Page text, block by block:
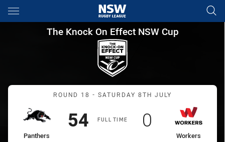
Main
You have skipped the navigation, tab for page content
The Knock On Effect NSW
The Knock On Effect NSW Cup
Match: Panthers vs
ROUND 18 - SATURDAY 8TH JULY
FULL TIME
home Team
Panthers
Scored
54points
away Team
Workers
Scored
0 points